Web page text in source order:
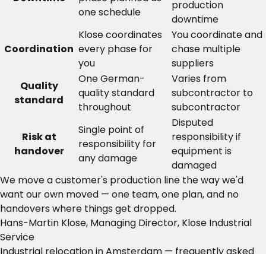
one schedule
production
downtime
Coordination
Klose coordinates
every phase for
you
You coordinate and
chase multiple
suppliers
Quality
standard
One German-
quality standard
throughout
Varies from
subcontractor to
subcontractor
Risk at
handover
Single point of
responsibility for
any damage
Disputed
responsibility if
equipment is
damaged
We move a customer's production line the way we'd
want our own moved — one team, one plan, and no
handovers where things get dropped.
Hans-Martin Klose, Managing Director, Klose Industrial
Service